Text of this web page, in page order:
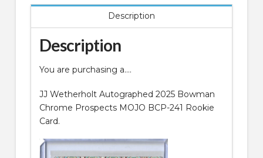
241
Description
Description
You are purchasing a….
JJ Wetherholt Autographed 2025 Bowman
Chrome Prospects MOJO BCP-241 Rookie
Card.